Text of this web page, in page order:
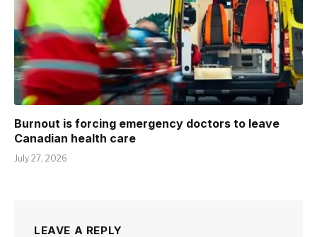
Burnout is forcing emergency doctors to leave
Canadian health care
July 27, 2026
LEAVE A REPLY